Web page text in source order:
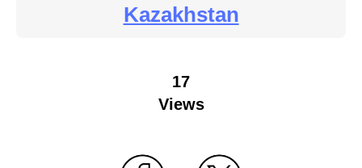
Kazakhstan
17
Views